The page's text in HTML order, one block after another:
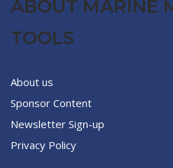
ABOUT MARINE
TOOLS
About us
Sponsor Content
Newsletter Sign-up
Privacy Policy